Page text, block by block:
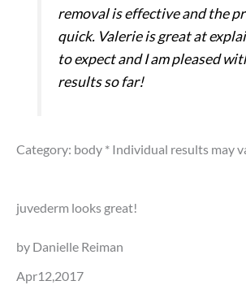
removal is effective and the
quick. Valerie is great at
to expect and I am pleased
results so far!
Category: body * Individual results may
juvederm looks great!
by Danielle Reiman
Apr12,2017